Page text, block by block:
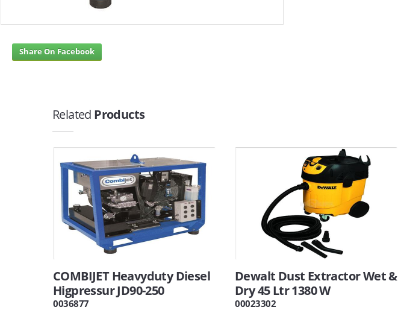
Share On Facebook
Related Products
COMBIJET Heavyduty Diesel
Higpressur JD90-250
0036877
Dewalt Dust Extractor Wet &
Dry 45 Ltr 1380 W
00023302